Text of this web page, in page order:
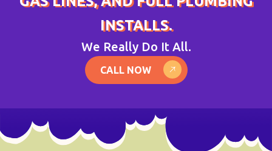
INSTALLS.
We Really Do It All.
CALL NOW